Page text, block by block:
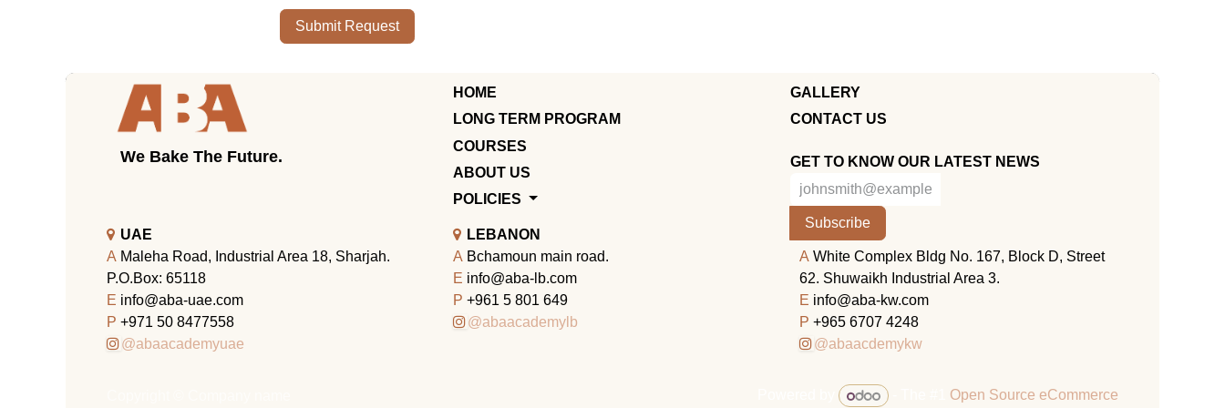
Submit Request
We Bake The Future.
HOME
LONG TERM PROGRAM
COURSES
ABOUT US
POLICIES
GALLERY
CONTACT US
GET TO KNOW OUR LATEST NEWS
Subscribe
UAE
A Maleha Road, Industrial Area 18, Sharjah.
P.O.Box: 65118
E info@aba-uae.com
P +971 50 8477558
@abaacademyuae
LEBANON
A Bchamoun main road.
E info@aba-lb.com
P +961 5 801 649
@abaacademylb
A White Complex Bldg No. 167, Block D, Street
62. Shuwaikh Industrial Area 3.
E info@aba-kw.com
P +965 6707 4248
@abaacdemykw
Powered by Open Source eCommerce